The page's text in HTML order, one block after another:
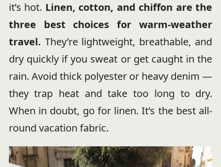
it’s hot. Linen, cotton, and chiffon are the
three best choices for warm-weather
travel. They’re lightweight, breathable, and
dry quickly if you sweat or get caught in the
rain. Avoid thick polyester or heavy denim —
they trap heat and take too long to dry.
When in doubt, go for linen. It’s the best all-
round vacation fabric.